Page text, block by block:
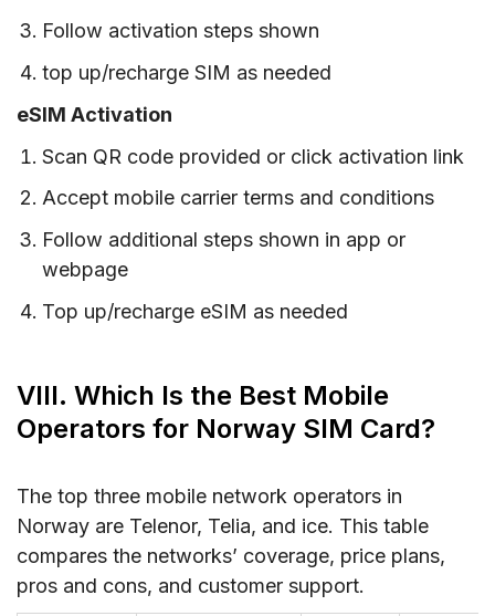
Follow activation steps shown
top up/recharge SIM as needed
eSIM Activation
Scan QR code provided or click activation link
Accept mobile carrier terms and conditions
Follow additional steps shown in app or
webpage
Top up/recharge eSIM as needed
VIII. Which Is the Best Mobile
Operators for Norway SIM Card?
The top three mobile network operators in
Norway are Telenor, Telia, and ice. This table
compares the networks’ coverage, price plans,
pros and cons, and customer support.